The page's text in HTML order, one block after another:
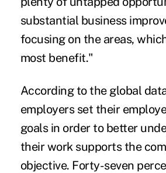
substantial business
focusing on the areas,
most benefit."
According to the global
employers set their
goals in order to better
their work supports the
objective. Forty-seven